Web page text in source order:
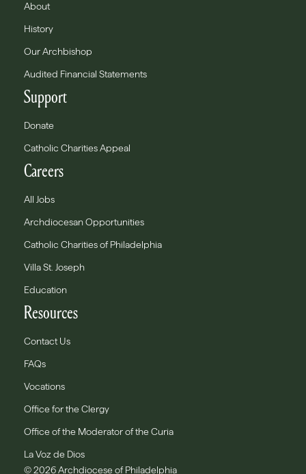
About
History
Our Archbishop
Audited Financial Statements
Support
Donate
Catholic Charities Appeal
Careers
All Jobs
Archdiocesan Opportunities
Catholic Charities of Philadelphia
Villa St. Joseph
Education
Resources
Contact Us
FAQs
Vocations
Office for the Clergy
Office of the Moderator of the Curia
La Voz de Dios
© 2026 Archdiocese of Philadelphia